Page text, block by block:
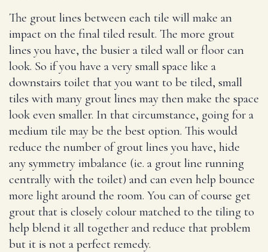
The grout lines between each tile will make an
impact on the final tiled result. The more grout
lines you have, the busier a tiled wall or floor can
look. So if you have a very small space like a
downstairs toilet that you want to be tiled, small
tiles with many grout lines may then make the space
look even smaller. In that circumstance, going for a
medium tile may be the best option. This would
reduce the number of grout lines you have, hide
any symmetry imbalance (ie. a grout line running
centrally with the toilet) and can even help bounce
more light around the room. You can of course get
grout that is closely colour matched to the tiling to
help blend it all together and reduce that problem
but it is not a perfect remedy.